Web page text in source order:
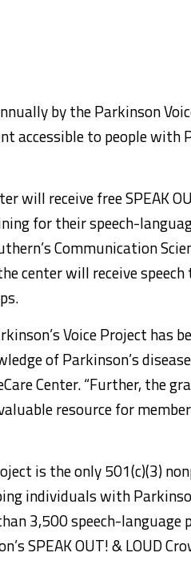
by the Parkinson
accessible to people with
will receive free SPEAK
for their speech-
Communication
center will receive
Voice Project has
of Parkinson’s
Center. “Further, the
resource for
is the only 501(c)(3)
individuals with
3,500 speech-language
SPEAK OUT! & LOUD